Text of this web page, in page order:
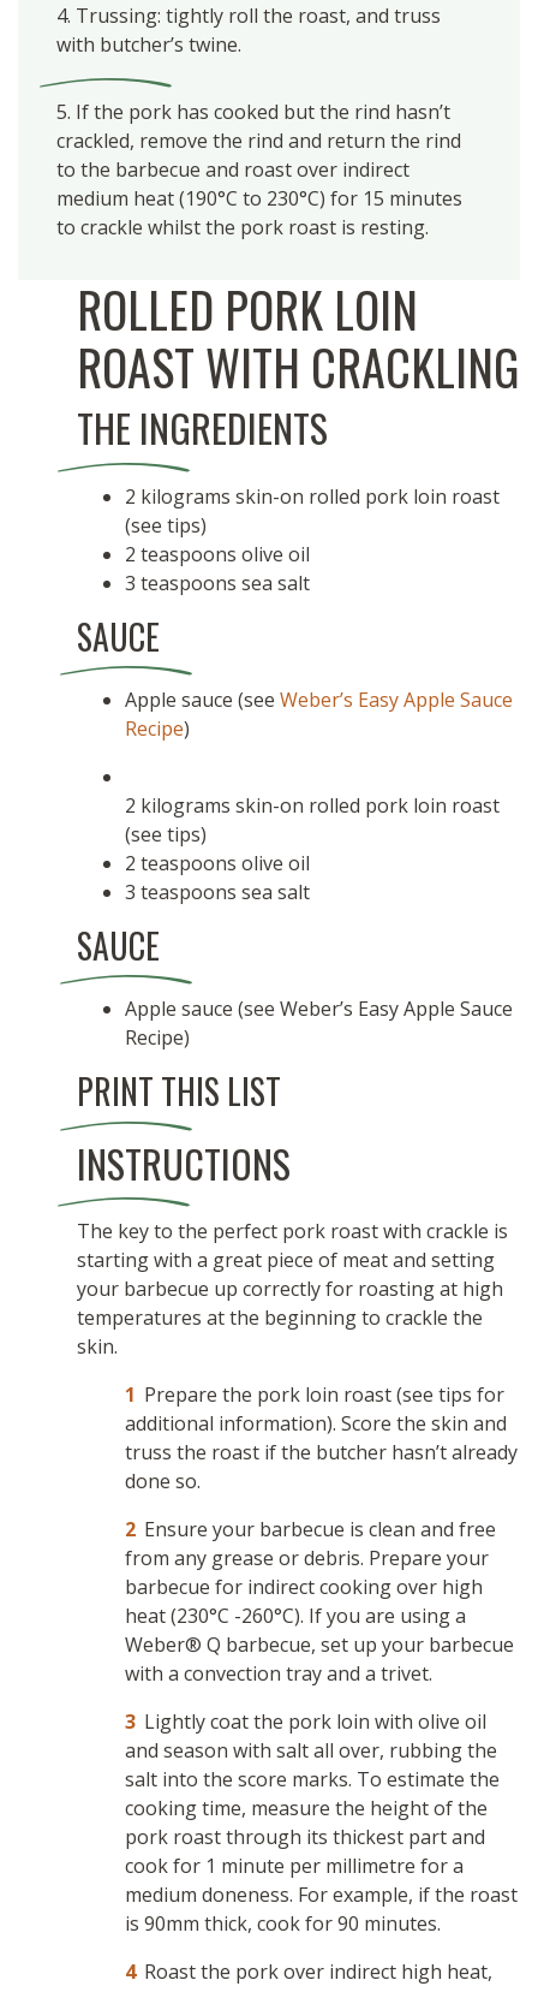
4. Trussing: tightly roll the roast, and truss
with butcher’s twine.
5. If the pork has cooked but the rind hasn’t
crackled, remove the rind and return the rind
to the barbecue and roast over indirect
medium heat (190°C to 230°C) for 15 minutes
to crackle whilst the pork roast is resting.
ROLLED PORK LOIN
ROAST WITH CRACKLING
THE INGREDIENTS
2 kilograms skin-on rolled pork loin roast
(see tips)
2 teaspoons olive oil
3 teaspoons sea salt
SAUCE
Apple sauce (see Weber’s Easy Apple Sauce
Recipe)
2 kilograms skin-on rolled pork loin roast
(see tips)
2 teaspoons olive oil
3 teaspoons sea salt
SAUCE
Apple sauce (see Weber’s Easy Apple Sauce
Recipe)
PRINT THIS LIST
INSTRUCTIONS
The key to the perfect pork roast with crackle is
starting with a great piece of meat and setting
your barbecue up correctly for roasting at high
temperatures at the beginning to crackle the
skin.
Prepare the pork loin roast (see tips for
additional information). Score the skin and
truss the roast if the butcher hasn’t already
done so.
Ensure your barbecue is clean and free
from any grease or debris. Prepare your
barbecue for indirect cooking over high
heat (230°C -260°C). If you are using a
Weber® Q barbecue, set up your barbecue
with a convection tray and a trivet.
Lightly coat the pork loin with olive oil
and season with salt all over, rubbing the
salt into the score marks. To estimate the
cooking time, measure the height of the
pork roast through its thickest part and
cook for 1 minute per millimetre for a
medium doneness. For example, if the roast
is 90mm thick, cook for 90 minutes.
Roast the pork over indirect high heat,